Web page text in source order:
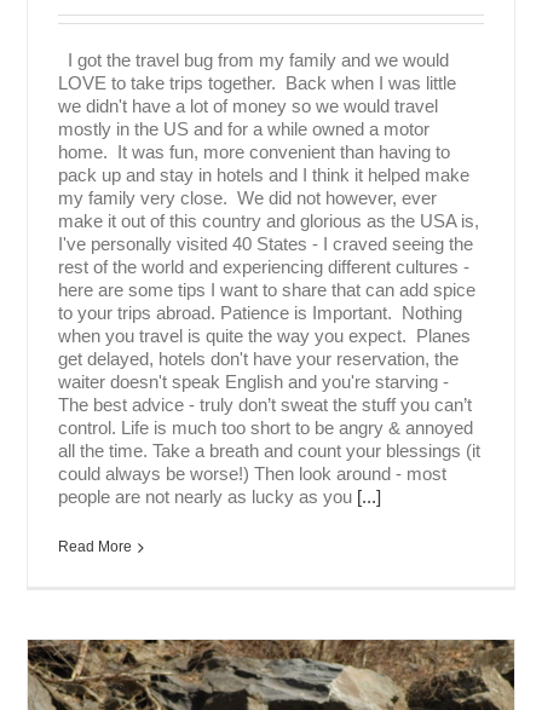
I got the travel bug from my family and we would
LOVE to take trips together. Back when I was little
we didn't have a lot of money so we would travel
mostly in the US and for a while owned a motor
home. It was fun, more convenient than having to
pack up and stay in hotels and I think it helped make
my family very close. We did not however, ever
make it out of this country and glorious as the USA is,
I've personally visited 40 States - I craved seeing the
rest of the world and experiencing different cultures -
here are some tips I want to share that can add spice
to your trips abroad. Patience is Important. Nothing
when you travel is quite the way you expect. Planes
get delayed, hotels don't have your reservation, the
waiter doesn't speak English and you're starving -
The best advice - truly don’t sweat the stuff you can’t
control. Life is much too short to be angry & annoyed
all the time. Take a breath and count your blessings (it
could always be worse!) Then look around - most
people are not nearly as lucky as you [...]
Read More